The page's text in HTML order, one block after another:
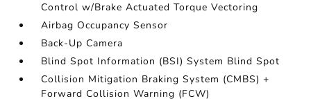
Control w/Brake Actuated Torque Vectoring
Airbag Occupancy Sensor
Back-Up Camera
Blind Spot Information (BSI) System Blind Spot
Collision Mitigation Braking System (CMBS) +
Forward Collision Warning (FCW)